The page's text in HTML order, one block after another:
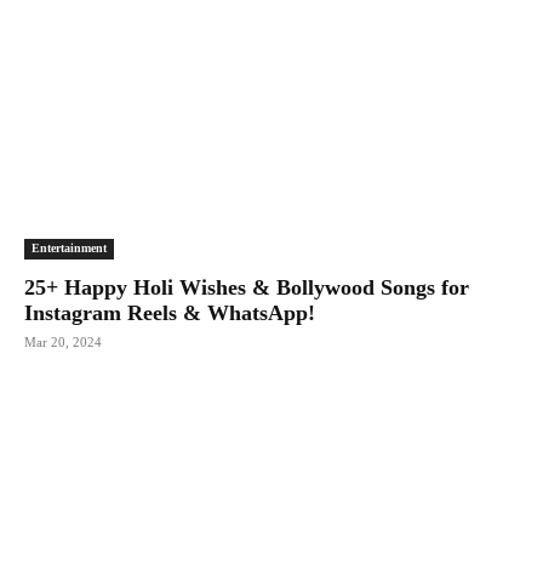
Entertainment
25+ Happy Holi Wishes & Bollywood Songs for
Instagram Reels & WhatsApp!
Mar 20, 2024